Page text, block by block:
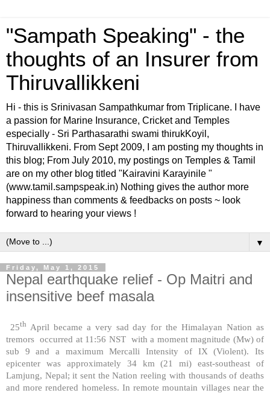
"Sampath Speaking" - the
thoughts of an Insurer from
Thiruvallikkeni
Hi - this is Srinivasan Sampathkumar from Triplicane. I have
a passion for Marine Insurance, Cricket and Temples
especially - Sri Parthasarathi swami thirukKoyil,
Thiruvallikkeni. From Sept 2009, I am posting my thoughts in
this blog; From July 2010, my postings on Temples & Tamil
are on my other blog titled "Kairavini Karayinile "
(www.tamil.sampspeak.in) Nothing gives the author more
happiness than comments & feedbacks on posts ~ look
forward to hearing your views !
▼
Friday, May 1, 2015
Nepal earthquake relief - Op Maitri and
insensitive beef masala
25th April became a very sad day for the Himalayan Nation as
tremors occurred at 11:56 NST with a moment magnitude (Mw) of
sub 9 and a maximum Mercalli Intensity of IX (Violent). Its
epicenter was approximately 34 km (21 mi) east-southeast of
Lamjung, Nepal; it sent the Nation reeling with thousands of deaths
and more rendered homeless. In remote mountain villages near the